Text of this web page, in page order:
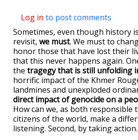
Log in to post comments
Sometimes, even though history
revisit, we must. We must to
honor those that have lost their
that this never happens again.
the tragegy that is still unfolding
horrific impact of the Khmer
landmines and unexploded
direct impact of genocide on a
How can we, as both responsible
citizens of the world, make a
listening. Second, by taking action.